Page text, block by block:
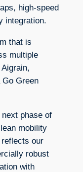
high-speed
integration.
that is
multiple
Go Green
phase of
mobility
our
robust
with